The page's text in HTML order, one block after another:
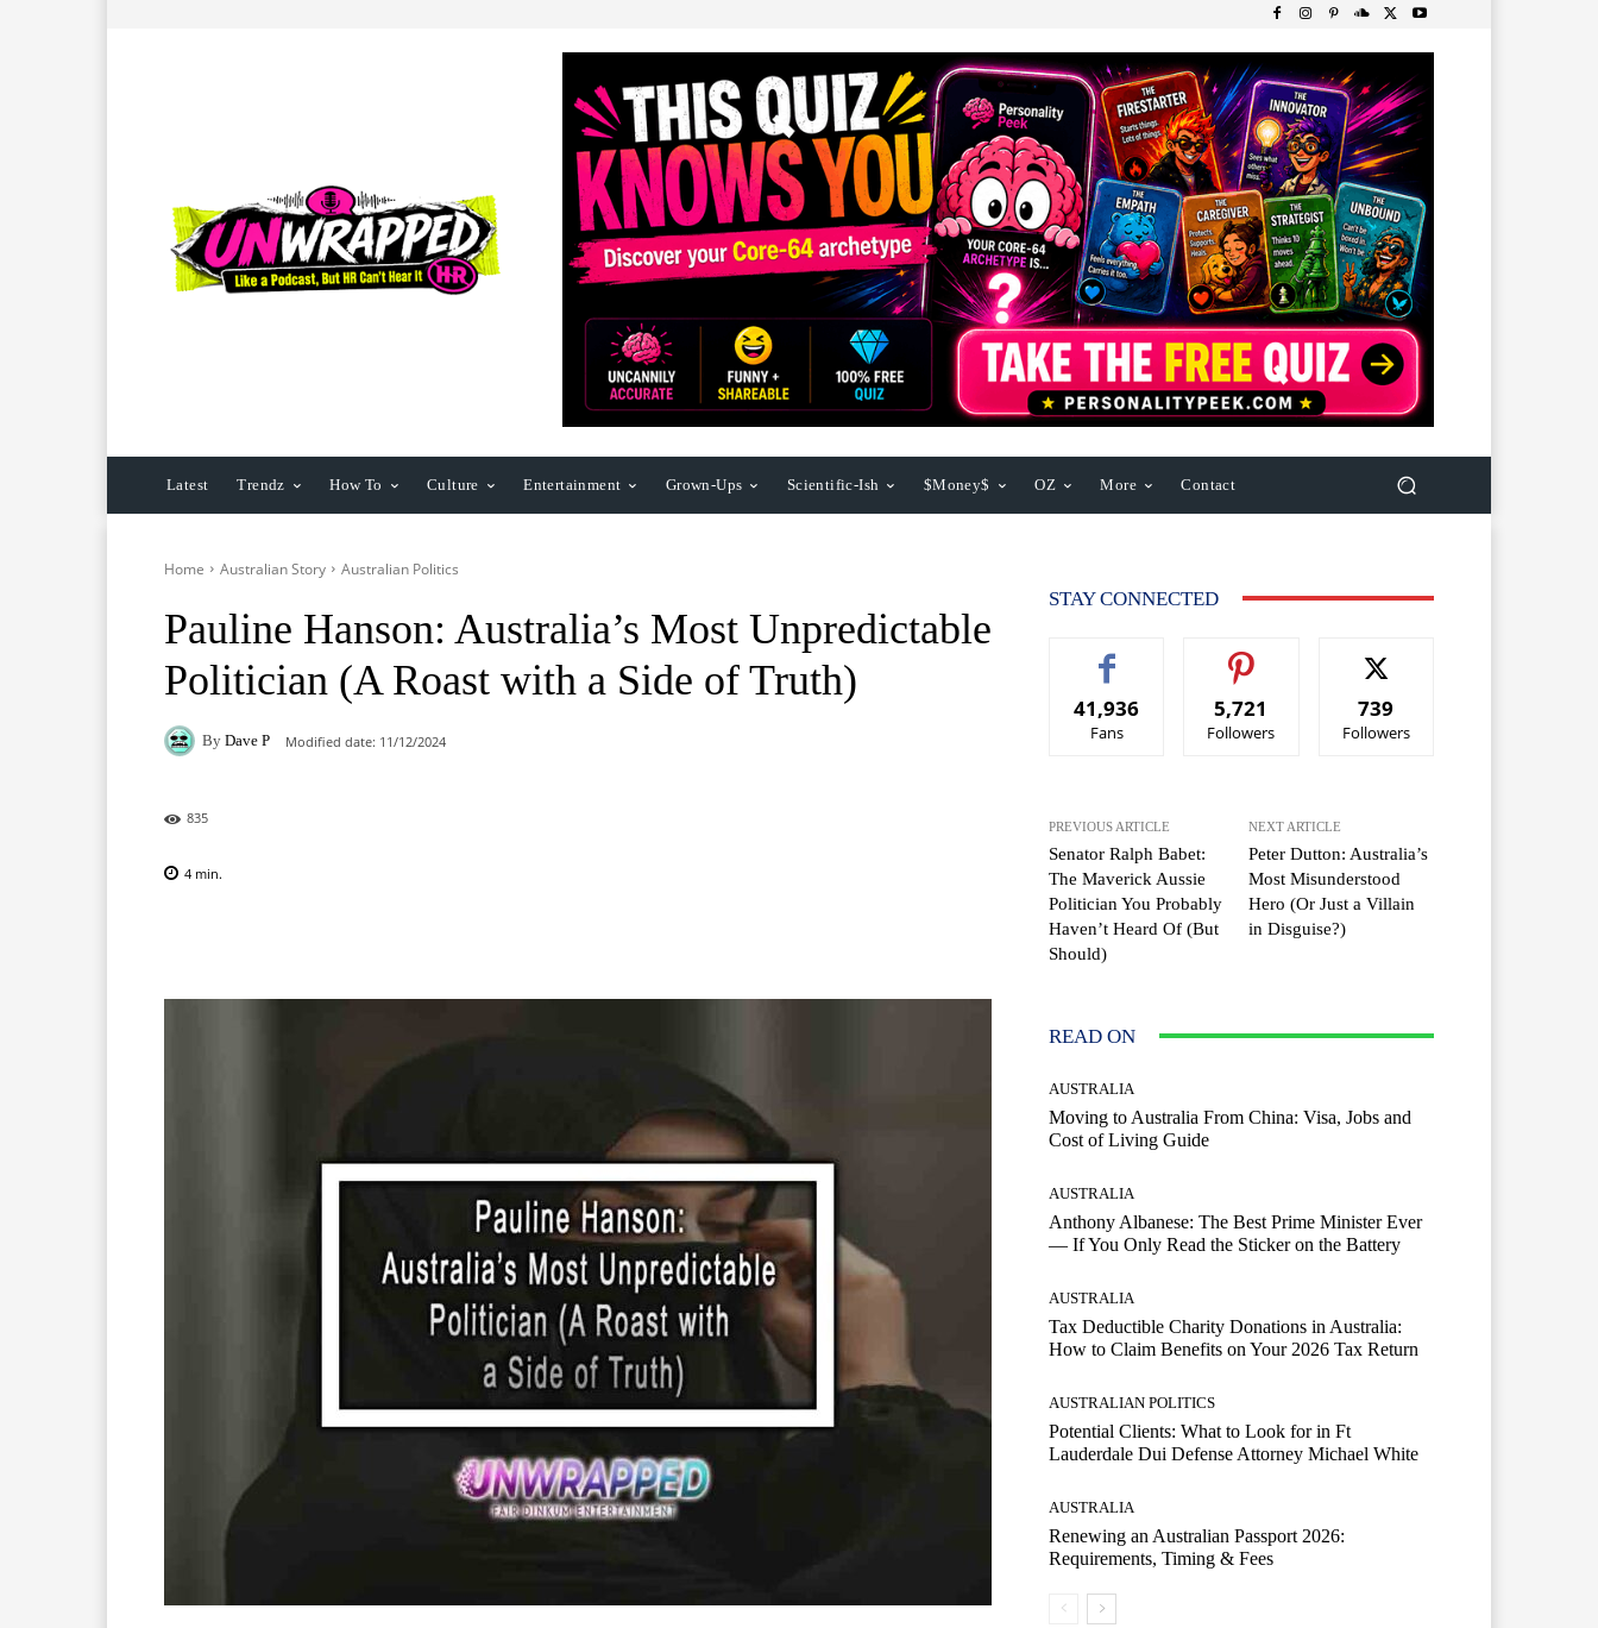
Latest Trendz How To Culture Entertainment Grown-Ups Scientific-Ish $Money$ OZ More Contact
Home Australian Story Australian Politics
Pauline Hanson: Australia’s Most Unpredictable
Politician (A Roast with a Side of Truth)
By Dave P Modified date: 11/12/2024
835
4 min.
STAY CONNECTED
41,936
Fans
5,721
Followers
739
Followers
PREVIOUS ARTICLE
Senator Ralph Babet:
The Maverick Aussie
Politician You Probably
Haven’t Heard Of (But
Should)
NEXT ARTICLE
Peter Dutton: Australia’s
Most Misunderstood
Hero (Or Just a Villain
in Disguise?)
READ ON
AUSTRALIA
Moving to Australia From China: Visa, Jobs and
Cost of Living Guide
AUSTRALIA
Anthony Albanese: The Best Prime Minister Ever
— If You Only Read the Sticker on the Battery
AUSTRALIA
Tax Deductible Charity Donations in Australia:
How to Claim Benefits on Your 2026 Tax Return
AUSTRALIAN POLITICS
Potential Clients: What to Look for in Ft
Lauderdale Dui Defense Attorney Michael White
AUSTRALIA
Renewing an Australian Passport 2026:
Requirements, Timing & Fees